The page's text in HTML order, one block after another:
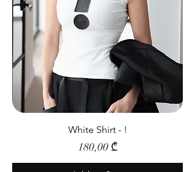
White Shirt - !
Price
180,00 ₾